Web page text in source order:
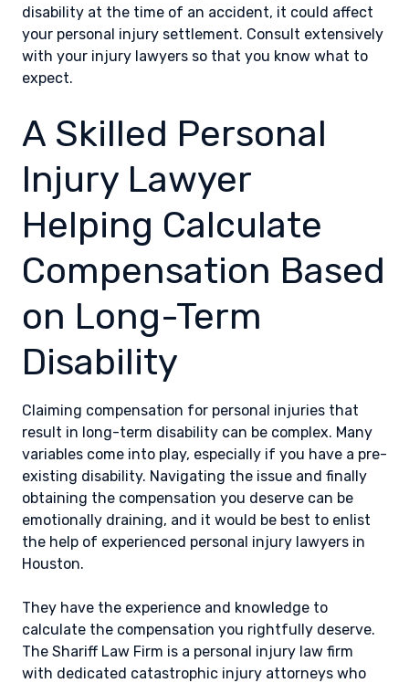
disability at the time of an accident, it could affect
your personal injury settlement. Consult extensively
with your injury lawyers so that you know what to
expect.
A Skilled Personal
Injury Lawyer
Helping Calculate
Compensation Based
on Long-Term
Disability
Claiming compensation for personal injuries that
result in long-term disability can be complex. Many
variables come into play, especially if you have a pre-
existing disability. Navigating the issue and finally
obtaining the compensation you deserve can be
emotionally draining, and it would be best to enlist
the help of experienced personal injury lawyers in
Houston.
They have the experience and knowledge to
calculate the compensation you rightfully deserve.
The Shariff Law Firm is a personal injury law firm
with dedicated catastrophic injury attorneys who